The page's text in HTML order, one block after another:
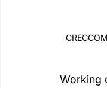
Working